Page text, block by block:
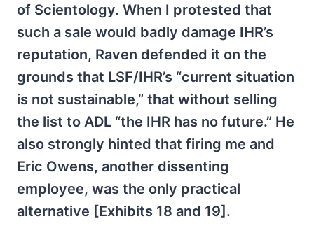
of Scientology. When I protested that
such a sale would badly damage IHR’s
reputation, Raven defended it on the
grounds that LSF/IHR’s “current situation
is not sustainable,” that without selling
the list to ADL “the IHR has no future.” He
also strongly hinted that firing me and
Eric Owens, another dissenting
employee, was the only practical
alternative [Exhibits 18 and 19].